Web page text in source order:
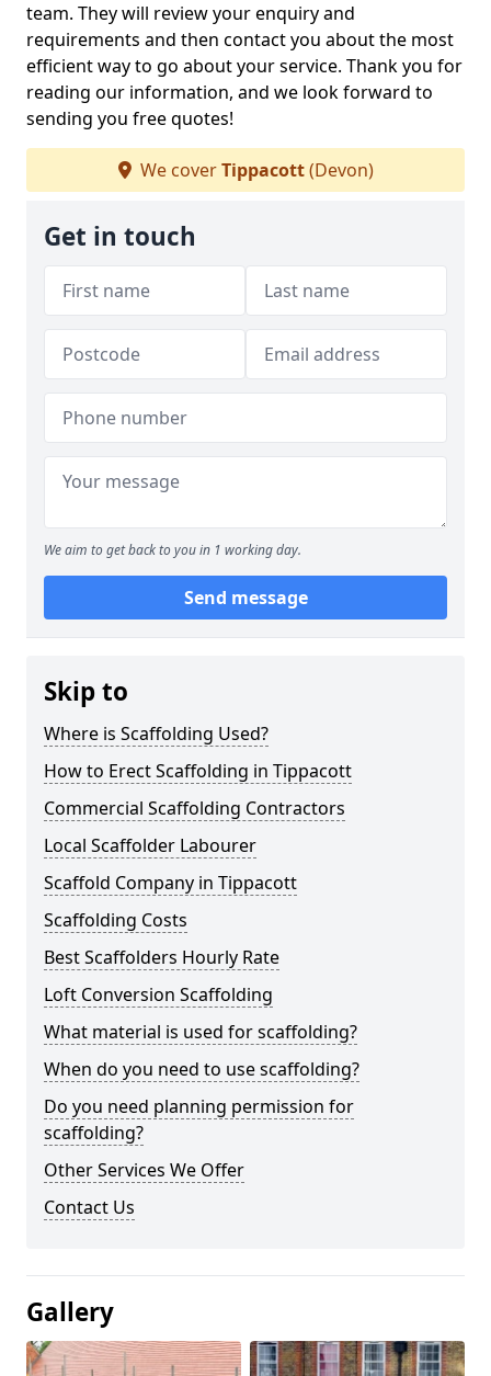
team. They will review your enquiry and
requirements and then contact you about the most
efficient way to go about your service. Thank you for
reading our information, and we look forward to
sending you free quotes!
We coverTippacott(Devon)
Get in touch
We aim to get back to you in 1 working day.
Send message
Skip to
Where is Scaffolding Used?
How to Erect Scaffolding in Tippacott
Commercial Scaffolding Contractors
Local Scaffolder Labourer
Scaffold Company in Tippacott
Scaffolding Costs
Best Scaffolders Hourly Rate
Loft Conversion Scaffolding
What material is used for scaffolding?
When do you need to use scaffolding?
Do you need planning permission for
scaffolding?
Other Services We Offer
Contact Us
Gallery